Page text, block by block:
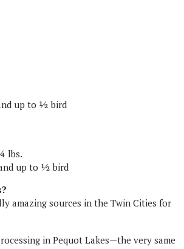
up to ½ bird
lbs.
up to ½ bird
amazing sources in the Twin Cities for
in Pequot Lakes—the very same